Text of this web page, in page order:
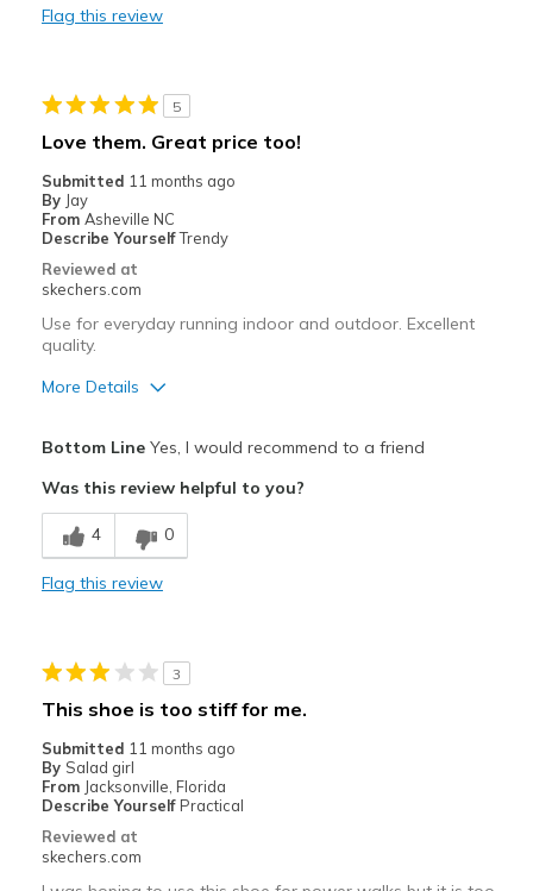
Best for
Travel
Width
Sizing
View On Shoes
I'm Into Shoes
Flag this review
5
Love them. Great price too!
Submitted 11 months ago
By Jay
From Asheville NC
Describe YourselfTrendy
Reviewed at
skechers.com
Use for everyday running indoor and outdoor. Excellent
quality.
More Details
Breathe Well
Comfortable
Best for
Width
Feels true to width
Sizing
Feels true to size
View On Shoes
Bottom LineYes, I would recommend to a friend
Was this review helpful to you?
4 0
Flag this review
3
This shoe is too stiff for me.
Submitted 11 months ago
By Salad girl
From Jacksonville, Florida
Describe Yourself Practical
Reviewed at
skechers.com